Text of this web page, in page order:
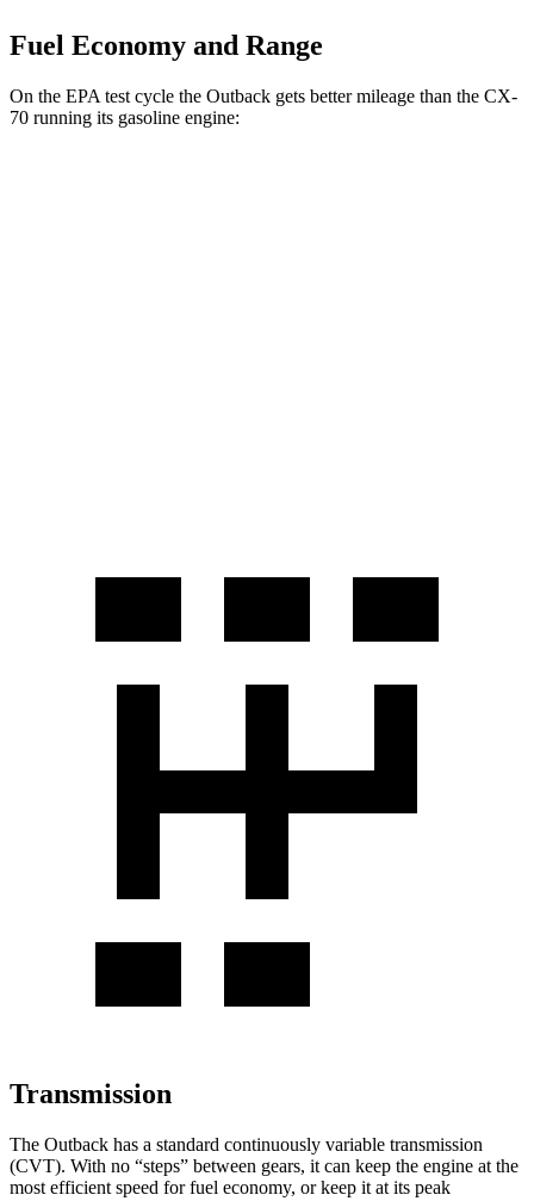
Fuel Economy and Range
On the EPA test cycle the Outback gets better mileage than the CX-
70 running its gasoline engine:
Transmission
The Outback has a standard continuously variable transmission
(CVT). With no “steps” between gears, it can keep the engine at the
most efficient speed for fuel economy, or keep it at its peak